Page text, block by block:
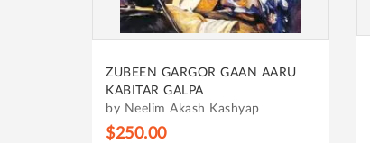
ZUBEEN GARGOR GAAN AARU
KABITAR GALPA
by Neelim Akash Kashyap
$250.00